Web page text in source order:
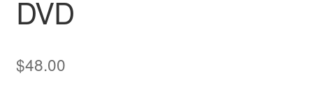
DVD
$48.00